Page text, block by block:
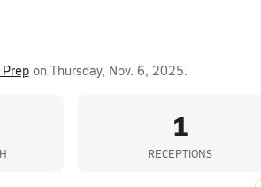
on Thursday, Nov. 6, 2025.
1
RECEPTIONS